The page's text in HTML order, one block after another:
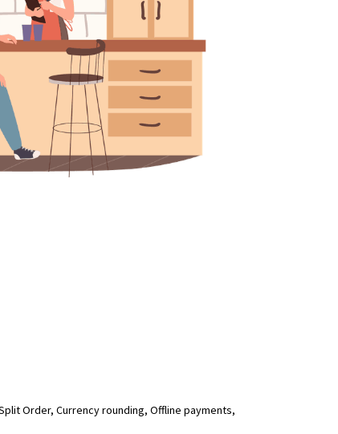
Order, Currency rounding, Offline payments,